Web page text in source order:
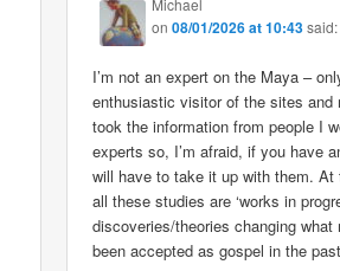
Michael
on08/01/2026 at 10:43said:
I’m not an expert on the Maya –
enthusiastic visitor of the sites and
took the information from people I
experts so, I’m afraid, if you have
will have to take it up with them. At
all these studies are ‘works in
discoveries/theories changing what
been accepted as gospel in the